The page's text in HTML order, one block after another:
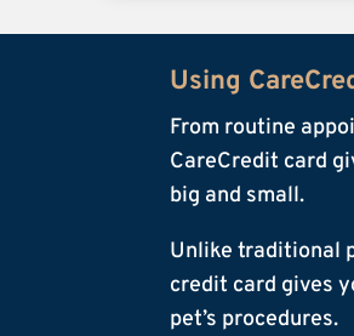
Using
From routine
CareCredit card
big and small.
Unlike traditional
credit card gives
pet’s procedures.